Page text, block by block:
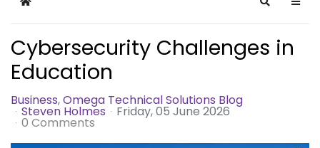
Home Search
Cybersecurity Challenges in
Education
Business Omega Technical Solutions Blog
Steven Holmes Friday, 05 June 2026
0 Comments